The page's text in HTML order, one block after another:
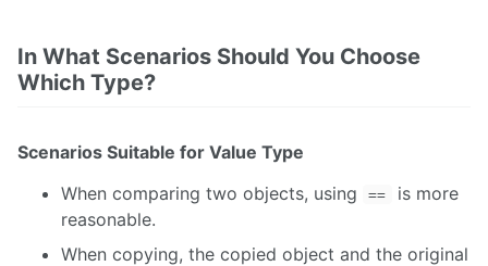
In What Scenarios Should You Choose
Which Type?
Scenarios Suitable for Value Type
When comparing two objects, using
==
is more
reasonable.
When copying, the copied object and the original